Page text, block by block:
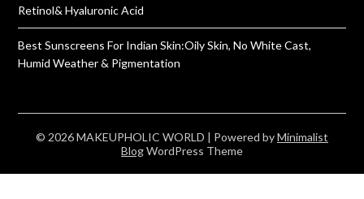
Retinol& Hyaluronic Acid
Best Sunscreens For Indian Skin:Oily Skin, No White Cast,
Humid Weather & Pigmentation
© 2026 MAKEUPHOLIC WORLD | Powered byMinimalist
BlogWordPress Theme